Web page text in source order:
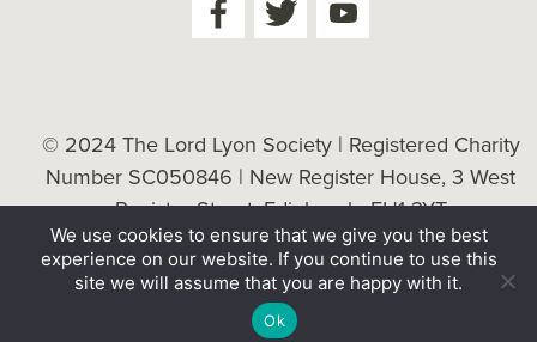
© 2024 The Lord Lyon Society | Registered Charity
Number SC050846 | New Register House, 3 West
Register Street, Edinburgh, EH1 3YT
Cookie Policy| Website byTessellate
We use cookies to ensure that we give you the best
experience on our website. If you continue to use this
site we will assume that you are happy with it.
Ok